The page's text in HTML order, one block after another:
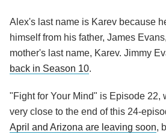
Alex's last name is Karev because
himself from his father, James
mother's last name, Karev. Jimmy
back in Season 10.
"Fight for Your Mind" is Episode 22,
very close to the end of this 24-
April and Arizona are leaving soon,